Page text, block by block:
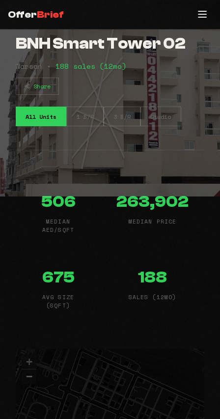
OfferBrief
BNH Smart Tower 02
Warsan • 188 sales (12mo)
Share
All Units 1 B/R 3 B/R Studio
506
MEDIAN
AED/SQFT
263,902
MEDIAN PRICE
675
AVG SIZE
(SQFT)
188
SALES (12MO)
+
−